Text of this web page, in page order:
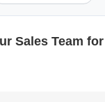
Sales Team